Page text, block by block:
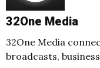
32One Media
32One Media
broadcasts,